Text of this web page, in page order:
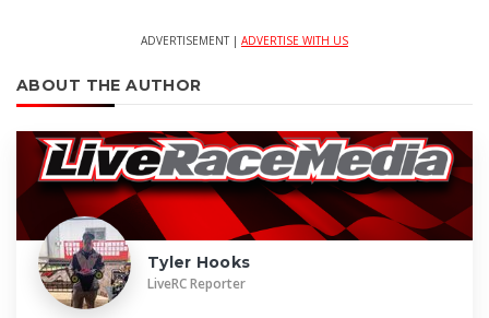
ADVERTISEMENT | ADVERTISE WITH US
ABOUT THE AUTHOR
Tyler Hooks
LiveRC Reporter